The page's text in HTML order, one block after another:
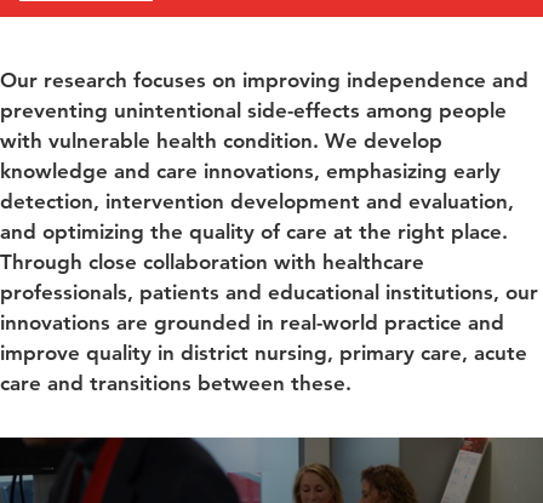
Our research focuses on improving independence and
preventing unintentional side-effects among people
with vulnerable health condition. We develop
knowledge and care innovations, emphasizing early
detection, intervention development and evaluation,
and optimizing the quality of care at the right place.
Through close collaboration with healthcare
professionals, patients and educational institutions, our
innovations are grounded in real-world practice and
improve quality in district nursing, primary care, acute
care and transitions between these.